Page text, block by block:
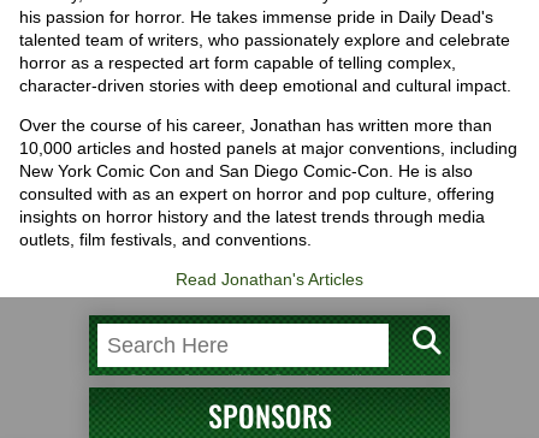
his passion for horror. He takes immense pride in Daily Dead's
talented team of writers, who passionately explore and celebrate
horror as a respected art form capable of telling complex,
character-driven stories with deep emotional and cultural impact.
Over the course of his career, Jonathan has written more than
10,000 articles and hosted panels at major conventions, including
New York Comic Con and San Diego Comic-Con. He is also
consulted with as an expert on horror and pop culture, offering
insights on horror history and the latest trends through media
outlets, film festivals, and conventions.
Read Jonathan's Articles
SPONSORS